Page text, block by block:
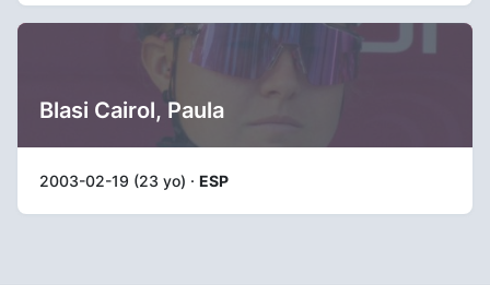
Blasi Cairol, Paula
2003-02-19 (23 yo) · ESP